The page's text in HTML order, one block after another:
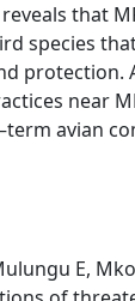
that
species
protection.
near
avian
E,